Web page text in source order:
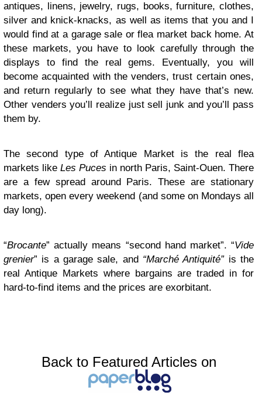
antiques, linens, jewelry, rugs, books, furniture, clothes,
silver and knick-knacks, as well as items that you and I
would find at a garage sale or flea market back home. At
these markets, you have to look carefully through the
displays to find the real gems. Eventually, you will
become acquainted with the venders, trust certain ones,
and return regularly to see what they have that’s new.
Other venders you’ll realize just sell junk and you’ll pass
them by.
The second type of Antique Market is the real flea
markets like Les Puces in north Paris, Saint-Ouen. There
are a few spread around Paris. These are stationary
markets, open every weekend (and some on Mondays all
day long).
“Brocante” actually means “second hand market”. “Vide
grenier” is a garage sale, and “Marché Antiquité”is the
real Antique Markets where bargains are traded in for
hard-to-find items and the prices are exorbitant.
Back to Featured Articles on